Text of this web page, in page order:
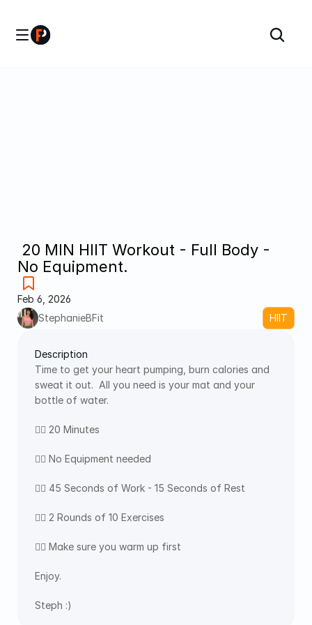
No Equipment.
Feb 6, 2026
StephanieBFit
HIIT
Description
Time to get your heart pumping, burn calories and
sweat it out.  All you need is your mat and your
bottle of water.
👉🏻 20 Minutes
👉🏻 No Equipment needed
👉🏻 45 Seconds of Work - 15 Seconds of Rest
👉🏻 2 Rounds of 10 Exercises
👉🏻 Make sure you warm up first
Enjoy.
Steph :)